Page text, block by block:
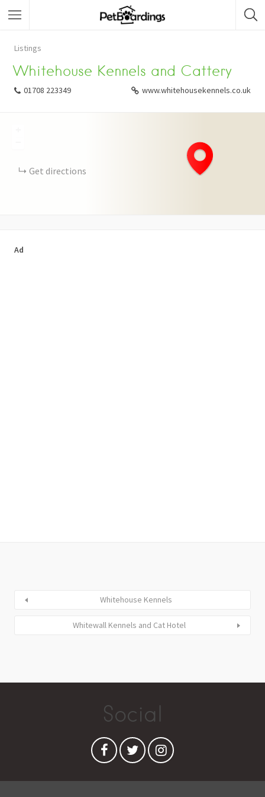
Listings
Whitehouse Kennels and Cattery
01708 223349 www.whitehousekennels.co.uk
Get directions
Ad
Whitehouse Kennels
Whitewall Kennels and Cat Hotel
Social